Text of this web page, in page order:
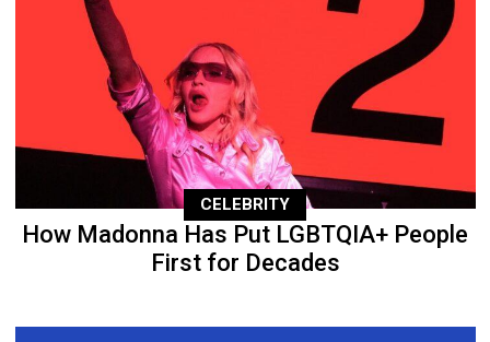
CELEBRITY
How Madonna Has Put LGBTQIA+ People
First for Decades